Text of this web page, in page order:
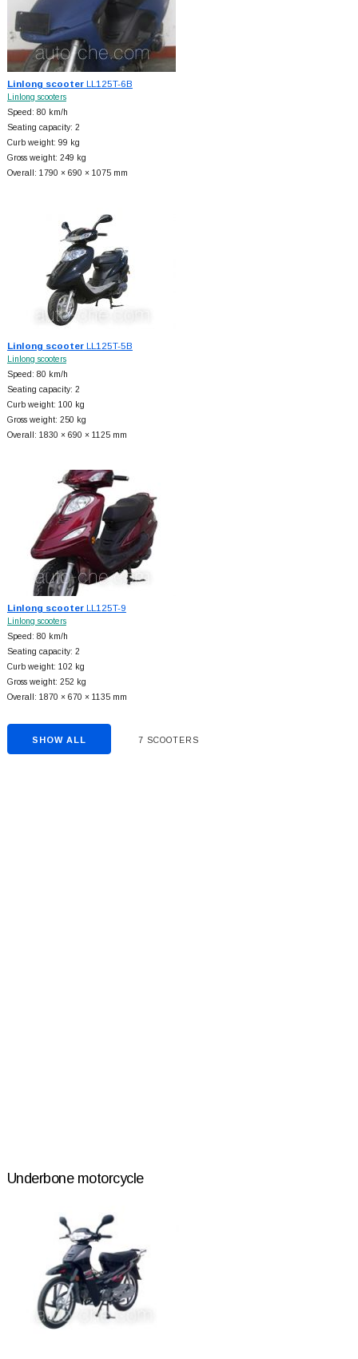
Linlong scooterLL125T-6B
Linlong scooters
Speed: 80 km/h
Seating capacity: 2
Curb weight: 99 kg
Gross weight: 249 kg
Overall: 1790 × 690 × 1075 mm
Linlong scooterLL125T-5B
Linlong scooters
Speed: 80 km/h
Seating capacity: 2
Curb weight: 100 kg
Gross weight: 250 kg
Overall: 1830 × 690 × 1125 mm
Linlong scooterLL125T-9
Linlong scooters
Speed: 80 km/h
Seating capacity: 2
Curb weight: 102 kg
Gross weight: 252 kg
Overall: 1870 × 670 × 1135 mm
SHOW ALL 7 SCOOTERS
Underbone motorcycle